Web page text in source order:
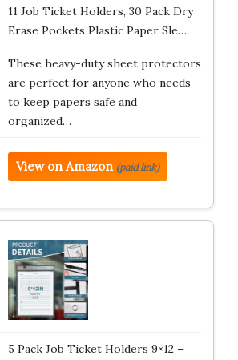
11 Job Ticket Holders, 30 Pack Dry
Erase Pockets Plastic Paper Sle…
These heavy-duty sheet protectors
are perfect for anyone who needs
to keep papers safe and
organized…
View on Amazon (paid link)
5 Pack Job Ticket Holders 9×12 –